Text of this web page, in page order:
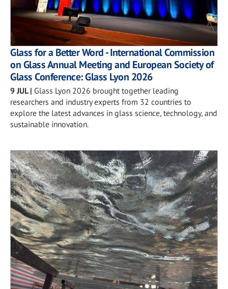
Glass for a Better Word - International Commission
on Glass Annual Meeting and European Society of
Glass Conference: Glass Lyon 2026
9 JUL| Glass Lyon 2026 brought together leading
researchers and industry experts from 32 countries to
explore the latest advances in glass science, technology, and
sustainable innovation.